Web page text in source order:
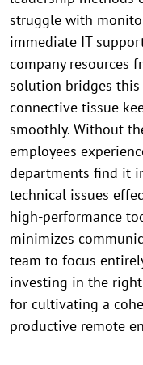
struggle with
immediate IT
company resources
solution bridges
connective tissue
smoothly. Without
employees
departments find it
technical issues
high-performance
minimizes
team to focus
investing in the
for cultivating a
productive remote